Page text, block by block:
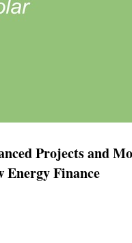
Projects and
Energy Finance